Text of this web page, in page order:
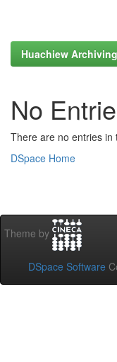
Huachiew
No
There are no entries in
DSpace Home
Theme by
DSpace Software